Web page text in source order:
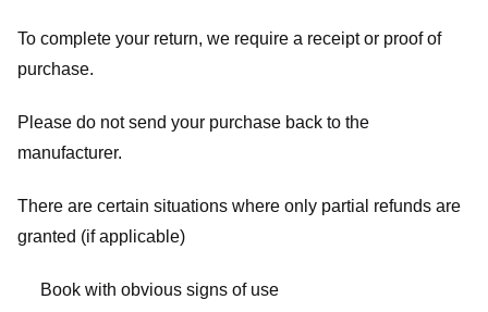
To complete your return, we require a receipt or proof of
purchase.
Please do not send your purchase back to the
manufacturer.
There are certain situations where only partial refunds are
granted (if applicable)
Book with obvious signs of use